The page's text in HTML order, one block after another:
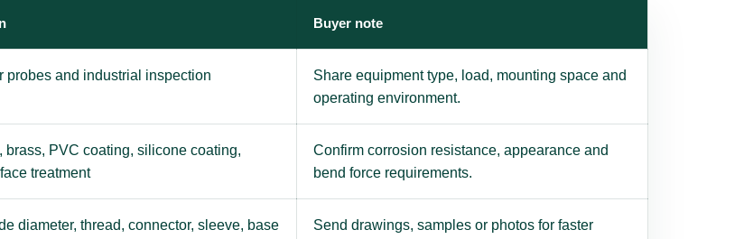
Buyer note
probes and industrial inspection
Share equipment type, load, mounting space and
operating environment.
brass, PVC coating, silicone coating,
treatment
Confirm corrosion resistance, appearance and
bend force requirements.
diameter, thread, connector, sleeve, base
Send drawings, samples or photos for faster